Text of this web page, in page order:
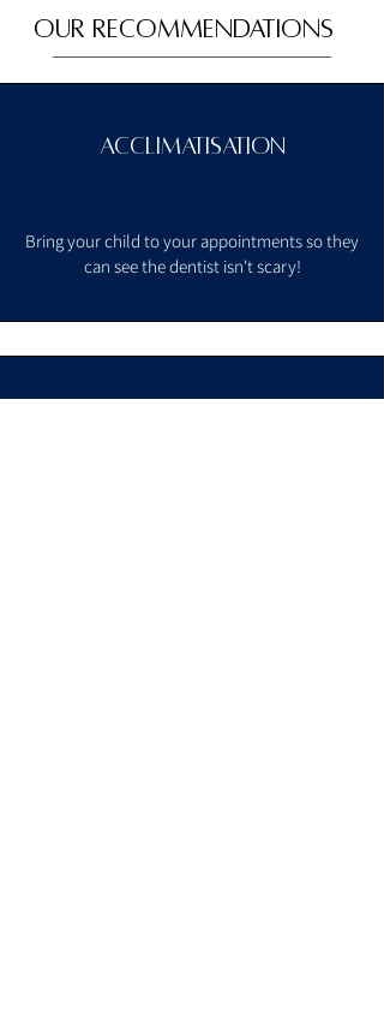
OUR Recommendations
Acclimatisation
Bring your child to your appointments sothey
can see the dentist isn't scary!